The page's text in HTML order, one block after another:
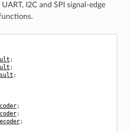
I2C and SPI signal-edge
;
;
;
;
;
;